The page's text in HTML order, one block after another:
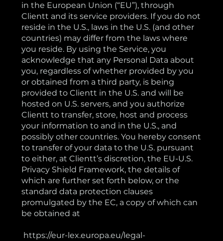
in the European Union (“EU”), through
Clientt and its service providers. If you do not
reside in the U.S., laws in the U.S. (and other
countries) may differ from the laws where
you reside. By using the Service, you
acknowledge that any Personal Data about
you, regardless of whether provided by you
or obtained from a third party, is being
provided to Clientt in the U.S. and will be
hosted on U.S. servers, and you authorize
Clientt to transfer, store, host and process
your information to and in the U.S., and
possibly other countries. You hereby consent
to transfer of your data to the U.S. pursuant
to either, at Clientt’s discretion, the EU-U.S.
Privacy Shield Framework, the details of
which are further set forth below, or the
standard data protection clauses
promulgated by the EC, a copy of which can
be obtained at
https://eur-lex.europa.eu/legal-